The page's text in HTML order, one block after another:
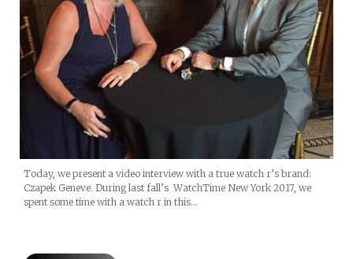
Today, we present a video interview with a true watch r’s brand:
Czapek Geneve. During last fall’s WatchTime New York 2017, we
spent some time with a watch r in this…